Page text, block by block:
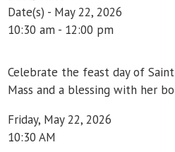
Date(s) - May 22, 2026
10:30 am - 12:00 pm
Celebrate the feast day of
Mass and a blessing with her
Friday, May 22, 2026
10:30 AM